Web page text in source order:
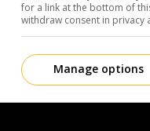
for a link at the bottom of
withdraw consent in privacy
Manage options